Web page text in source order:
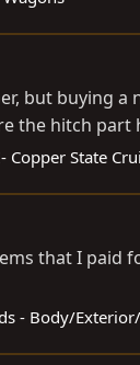
but buying
the hitch part
Copper State
that I paid
- Body/